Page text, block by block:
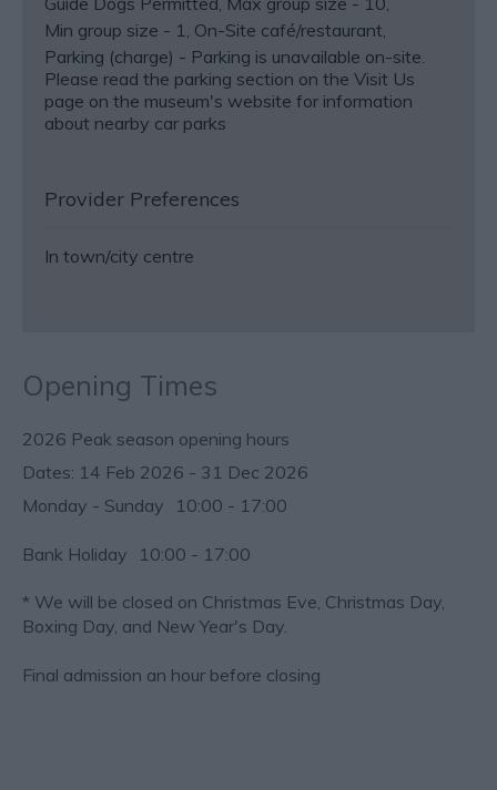
Min group size - 1 On-Site café/restaurant
Parking (charge) - Parking is unavailable on-site.
Please read the parking section on the Visit Us
page on the museum's website for information
about nearby car parks
Provider Preferences
In town/city centre
Opening Times
2026 Peak season opening hours
14 Feb 2026 - 31 Dec 2026
Monday - Sunday
10:00 - 17:00
Bank Holiday 10:00 - 17:00
* We will be closed on Christmas Eve, Christmas Day,
Boxing Day, and New Year's Day.
Final admission an hour before closing